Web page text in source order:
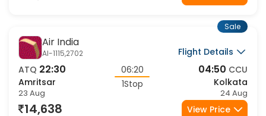
Air India
AI-1115,2702
Flight Details
ATQ 22:30
Amritsar
23 Aug
06:20
04:50 CCU
Kolkata
24 Aug